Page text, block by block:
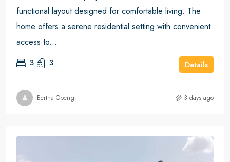
functional layout designed for comfortable living. The
home offers a serene residential setting with convenient
access to...
3 3 Details
Bertha Obeng 3 days ago